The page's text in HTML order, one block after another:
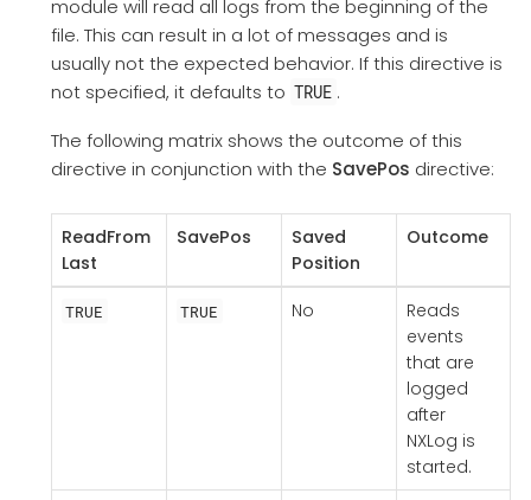
module will read all logs from the beginning of the
file. This can result in a lot of messages and is
usually not the expected behavior. If this directive is
not specified, it defaults to TRUE .
The following matrix shows the outcome of this
directive in conjunction with the SavePos directive:
ReadFrom
Last
SavePos
Saved
Position
Outcome
TRUE TRUE No
Reads
events
that are
logged
after
NXLog is
started.